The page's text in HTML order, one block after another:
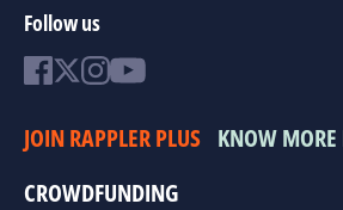
Follow us
JOIN RAPPLER PLUS KNOW MORE
CROWDFUNDING